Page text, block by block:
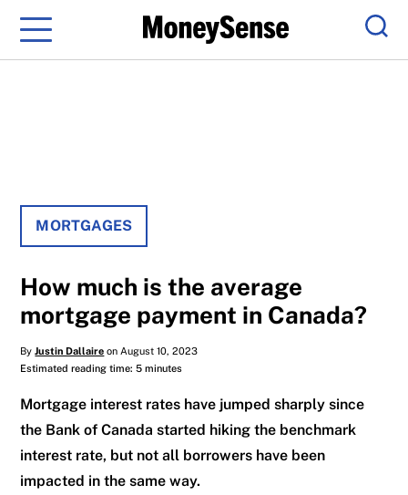
Menu
MORTGAGES
How much is the average
mortgage payment in Canada?
ByJustin Dallaire on August 10, 2023
Estimated reading time: 5 minutes
Mortgage interest rates have jumped sharply since
the Bank of Canada started hiking the benchmark
interest rate, but not all borrowers have been
impacted in the same way.